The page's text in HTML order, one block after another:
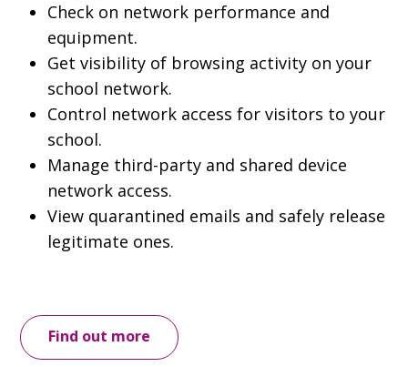
Check on network performance and
equipment.
Get visibility of browsing activity on your
school network.
Control network access for visitors to your
school.
Manage third-party and shared device
network access.
View quarantined emails and safely release
legitimate ones.
Find out more